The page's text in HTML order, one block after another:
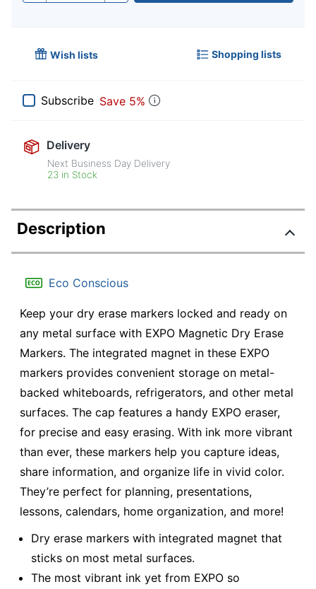
Wish lists Shopping lists
Subscribe Save 5%
Delivery
Next Business Day Delivery
23 in Stock
Description
Eco Conscious
Keep your dry erase markers locked and ready on
any metal surface with EXPO Magnetic Dry Erase
Markers. The integrated magnet in these EXPO
markers provides convenient storage on metal-
backed whiteboards, refrigerators, and other metal
surfaces. The cap features a handy EXPO eraser,
for precise and easy erasing. With ink more vibrant
than ever, these markers help you capture ideas,
share information, and organize life in vivid color.
They’re perfect for planning, presentations,
lessons, calendars, home organization, and more!
Dry erase markers with integrated magnet that
sticks on most metal surfaces.
The most vibrant ink yet from EXPO so